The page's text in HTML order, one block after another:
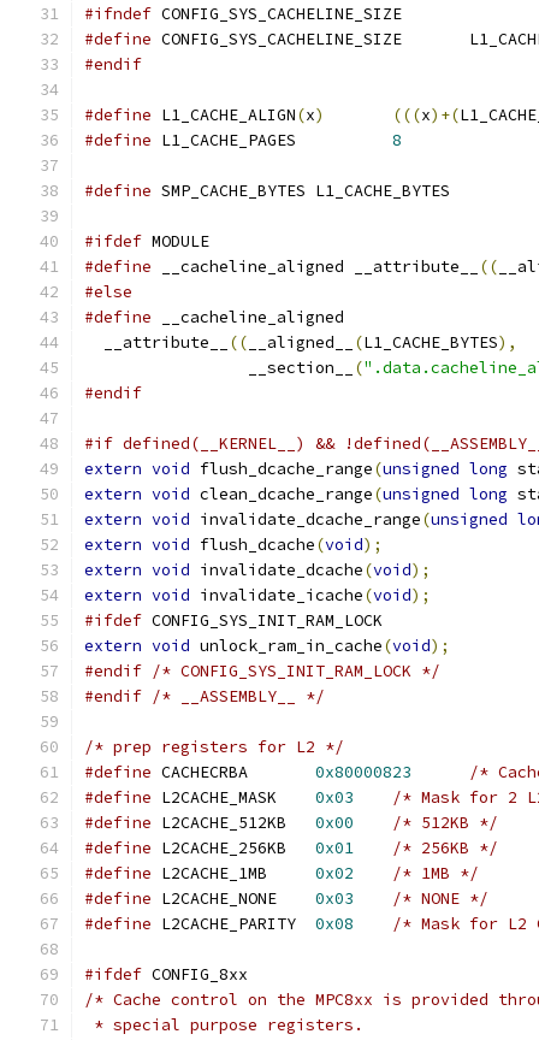
#ifndef CONFIG_SYS_CACHELINE_SIZE
#define
#endif
#define
	L1_CACHE_ALIGN
(x) (((x)+(
#define
8
#define
	SMP_CACHE_BYTES L1_CACHE_BYTES
#ifdef MODULE
#define __cacheline_aligned __attribute__ ((
#else
#define
  __attribute__
(( __aligned__ (L1_CACHE_BYTES),
		 __section__
(
#endif
#if defined(__KERNEL__) &&
extern void flush_dcache_range(unsigned long
extern void clean_dcache_range(unsigned long
extern void invalidate_dcache_range(unsigned
extern void flush_dcache(void);
extern void invalidate_dcache(void);
extern void invalidate_icache(void);
#ifdef CONFIG_SYS_INIT_RAM_LOCK
extern void unlock_ram_in_cache(void);
#endif /* CONFIG_SYS_INIT_RAM_LOCK */
#endif /* __ASSEMBLY__ */
/* prep registers for L2 */
#define CACHECRBA 0x80000823
/*
#define
0x03
/* Mask for 2
#define
0x00
/* 512KB */
#define
0x01
/* 256KB */
#define
0x02
/* 1MB */
#define
0x03
/* NONE */
#define L2CACHE_PARITY 0x08 /* Mask for L2
#ifdef CONFIG_8xx
/* Cache control on the MPC8xx is provided
* special purpose registers.